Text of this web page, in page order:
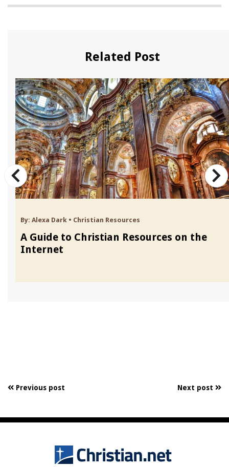
Related Post
By: Alexa Dark • Christian Resources
A Guide to Christian Resources on the
Internet
Previous post Next post